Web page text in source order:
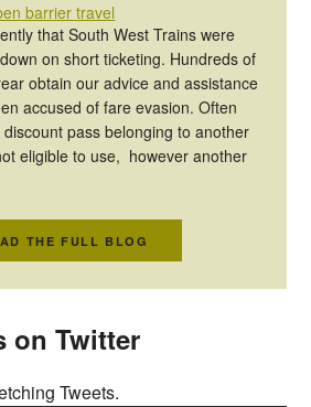
barrier travel
that South West Trains were
on short ticketing. Hundreds of
obtain our advice and assistance
accused of fare evasion. Often
pass belonging to another
eligible to use, however another
THE FULL BLOG
on Twitter
Tweets.